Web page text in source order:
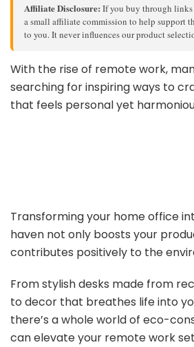
Affiliate Disclosure: If you buy through links
a small affiliate commission to help support
to you. It never influences our product
With the rise of remote work,
searching for inspiring ways to
that feels personal yet
Transforming your home office
haven not only boosts your
contributes positively to the
From stylish desks made from
to decor that breathes life into
there’s a whole world of eco-
can elevate your remote work